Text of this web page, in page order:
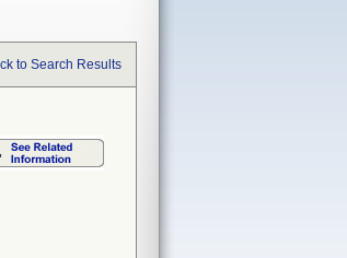
to Search Results